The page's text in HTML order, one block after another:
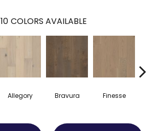
10 COLORS AVAILABLE
Allegory Bravura Finesse